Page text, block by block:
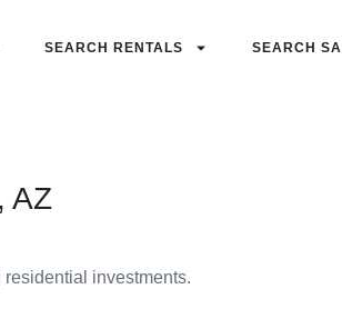
SEARCH RENTALS SEARCH
AZ
investments.